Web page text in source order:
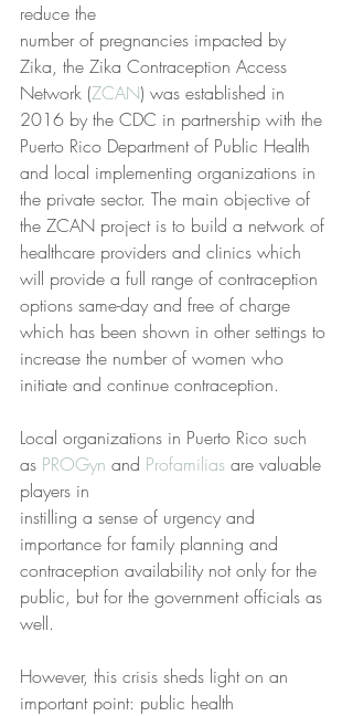
reduce the
number of pregnancies impacted by
Zika, the Zika Contraception Access
Network (ZCAN) was established in
2016 by the CDC in partnership with the
Puerto Rico Department of Public Health
and local implementing organizations in
the private sector. The main objective of
the ZCAN project is to build a network of
healthcare providers and clinics which
will provide a full range of contraception
options same-day and free of charge
which has been shown in other settings to
increase the number of women who
initiate and continue contraception.
Local organizations in Puerto Rico such
as PROGyn and Profamilias are valuable
players in
instilling a sense of urgency and
importance for family planning and
contraception availability not only for the
public, but for the government officials as
well.
However, this crisis sheds light on an
important point: public health